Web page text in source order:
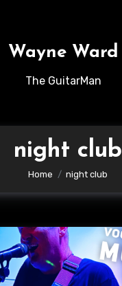
Wayne Ward
The GuitarMan
night club
Home night club